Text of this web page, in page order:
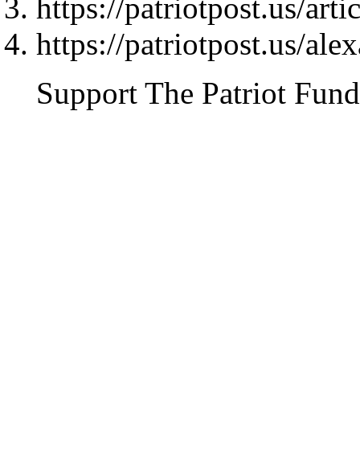
https://patriotpost.us/
https://patriotpost.us/
Support The Patriot